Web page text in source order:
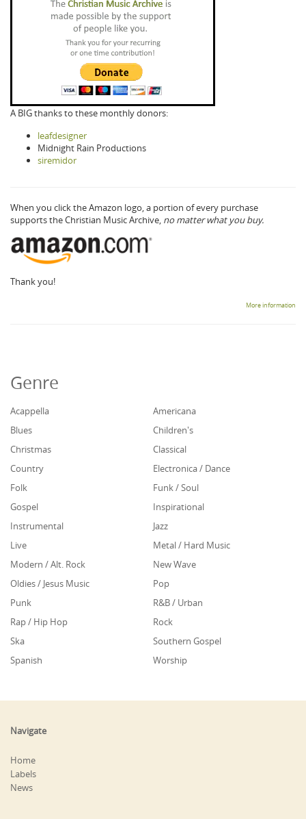
A BIG thanks to these monthly donors:
leafdesigner
Midnight Rain Productions
siremidor
When you click the Amazon logo, a portion of every purchase
supports the Christian Music Archive, no matter what you buy.
Thank you!
More information
Genre
Acappella
Americana
Blues
Children's
Christmas
Classical
Country
Electronica / Dance
Folk
Funk / Soul
Gospel
Inspirational
Instrumental
Jazz
Live
Metal / Hard Music
Modern / Alt. Rock
New Wave
Oldies / Jesus Music
Pop
Punk
R&B / Urban
Rap / Hip Hop
Rock
Ska
Southern Gospel
Spanish
Worship
Navigate
Home
Labels
News